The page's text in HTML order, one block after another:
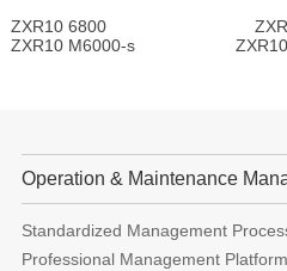
ZXR10 6800
ZXR10 M6000-s
Operation & Maintenance
Standardized Management
Professional Management Platform